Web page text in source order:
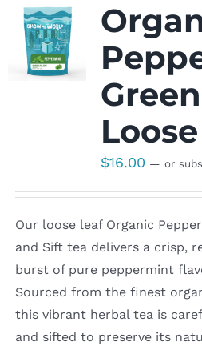
$16.00 — or
Our loose leaf Organic
and Sift tea delivers a crisp,
burst of pure peppermint
Sourced from the finest
this vibrant herbal tea is
and sifted to preserve its